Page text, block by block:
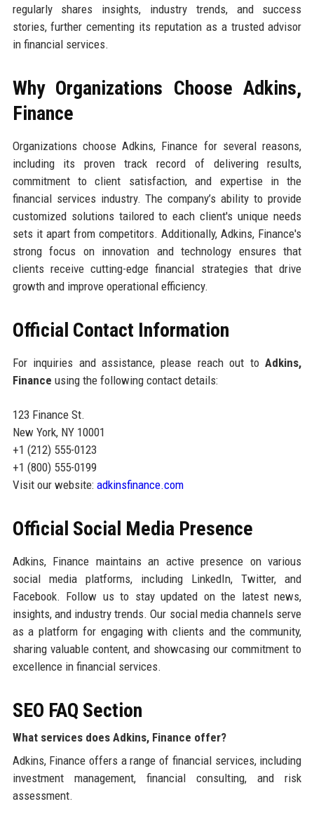
regularly shares insights, industry trends, and success
stories, further cementing its reputation as a trusted advisor
in financial services.
Why Organizations Choose Adkins,
Finance
Organizations choose Adkins, Finance for several reasons,
including its proven track record of delivering results,
commitment to client satisfaction, and expertise in the
financial services industry. The company’s ability to provide
customized solutions tailored to each client's unique needs
sets it apart from competitors. Additionally, Adkins, Finance's
strong focus on innovation and technology ensures that
clients receive cutting-edge financial strategies that drive
growth and improve operational efficiency.
Official Contact Information
For inquiries and assistance, please reach out toAdkins,
Finance using the following contact details:
123 Finance St.
New York, NY 10001
+1 (212) 555-0123
+1 (800) 555-0199
Visit our website: adkinsfinance.com
Official Social Media Presence
Adkins, Finance maintains an active presence on various
social media platforms, including LinkedIn, Twitter, and
Facebook. Follow us to stay updated on the latest news,
insights, and industry trends. Our social media channels serve
as a platform for engaging with clients and the community,
sharing valuable content, and showcasing our commitment to
excellence in financial services.
SEO FAQ Section
What services does Adkins, Finance offer?
Adkins, Finance offers a range of financial services, including
investment management, financial consulting, and risk
assessment.